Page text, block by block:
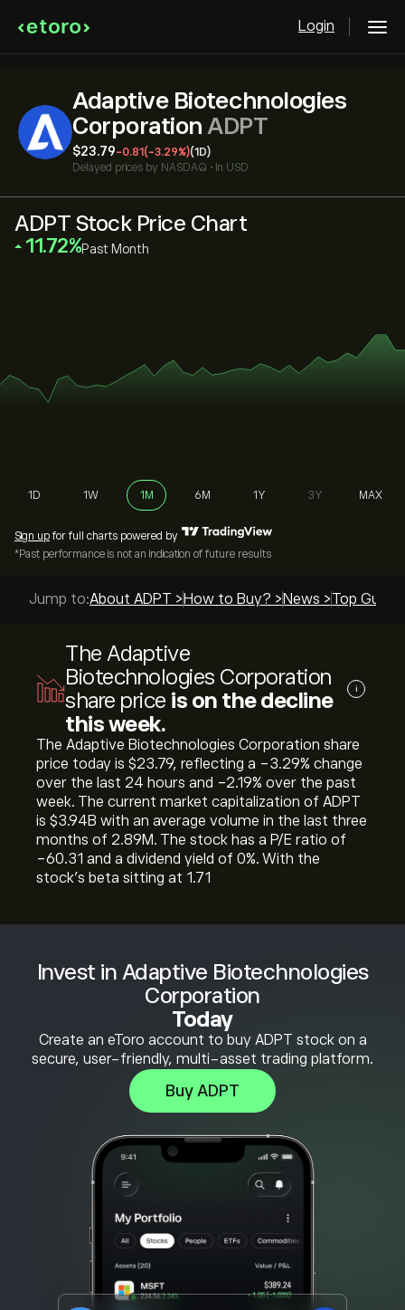
Login
Adaptive Biotechnologies
Corporation ADPT
‎$‎23.79-0.81 (-3.29%)(1D)
Delayed prices by NASDAQ • in USD
Invest in Adaptive Biotechnologies
Corporation
Today
Create an eToro account to buy ADPT stock on a
secure, user-friendly, multi-asset trading platform.
Buy ADPT
ADPT Stock Price Chart
‎11.72‎ Past Month
1D 1W 1M 6M 1Y 3Y MAX
Sign up for full charts powered by
*Past performance is not an indication of future results
Jump to:About ADPT > How to Buy? > News >Top
The Adaptive
Biotechnologies Corporation
share price is on the decline
this week.
i
The Adaptive Biotechnologies Corporation share
price today is ‎$‎23.79, reflecting a ‎-3.29‎% change
over the last 24 hours and ‎-2.19‎% over the past
week. The current market capitalization of ADPT
is ‎$‎3.94B with an average volume in the last three
months of 2.89M. The stock has a P/E ratio of
-60.31 and a dividend yield of 0%. With the
stock’s beta sitting at 1.71